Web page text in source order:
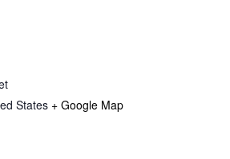
States + Google Map